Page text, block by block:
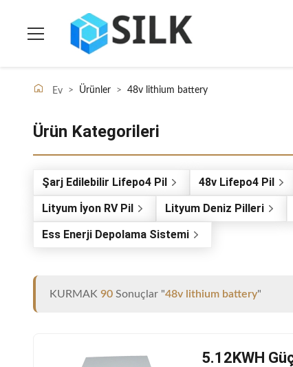
Ev > Ürünler > 48v lithium battery
Ürün Kategorileri
Şarj Edilebilir Lifepo4 Pil 48v Lifepo4 Pil
Lityum İyon RV Pil
Lityum Deniz Pilleri
Ess Enerji Depolama Sistemi
KURMAK 90 Sonuçlar "48v lithium battery"
5.12KWH